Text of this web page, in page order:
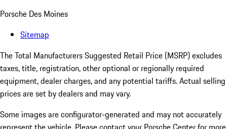
Porsche Des Moines
Sitemap
The Total Manufacturers Suggested Retail Price (MSRP) excludes
taxes, title, registration, other optional or regionally required
equipment, dealer charges, and any potential tariffs. Actual selling
prices are set by dealers and may vary.
Some images are configurator-generated and may not accurately